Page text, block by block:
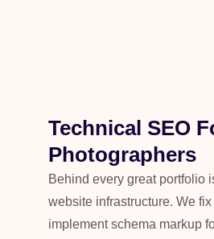
Technical SEO
Photographers
Behind every great portfolio
website infrastructure. We
implement schema markup